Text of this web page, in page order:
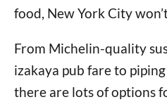
food, New York City
From Michelin-quality
izakaya pub fare to
there are lots of options